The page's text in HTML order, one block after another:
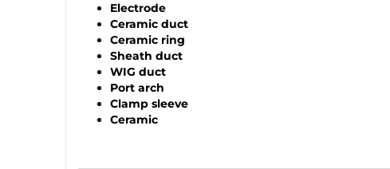
Electrode
Ceramic duct
Ceramic ring
Sheath duct
WIG duct
Port arch
Clamp sleeve
Ceramic